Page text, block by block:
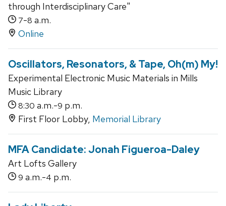
through Interdisciplinary Care"
7-8 a.m.
Online
Oscillators, Resonators, & Tape, Oh(m) My!
Experimental Electronic Music Materials in Mills
Music Library
8:30 a.m.-9 p.m.
First Floor Lobby, Memorial Library
MFA Candidate: Jonah Figueroa-Daley
Art Lofts Gallery
9 a.m.-4 p.m.